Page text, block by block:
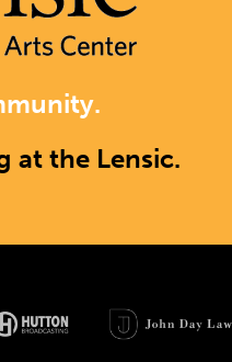
at the Lensic.